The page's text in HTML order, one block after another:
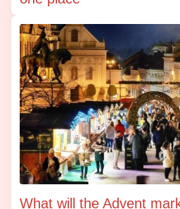
What will the Advent